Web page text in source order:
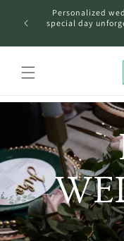
Skip to
content
Personalized
special day